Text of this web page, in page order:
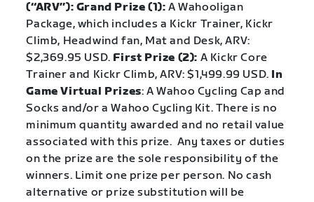
(“ARV”): Grand Prize (1): A Wahooligan
Package, which includes a Kickr Trainer, Kickr
Climb, Headwind fan, Mat and Desk, ARV:
$2,369.95 USD. First Prize (2): A Kickr Core
Trainer and Kickr Climb, ARV: $1,499.99 USD. In
Game Virtual Prizes: A Wahoo Cycling Cap and
Socks and/or a Wahoo Cycling Kit. There is no
minimum quantity awarded and no retail value
associated with this prize. Any taxes or duties
on the prize are the sole responsibility of the
winners. Limit one prize per person. No cash
alternative or prize substitution will be